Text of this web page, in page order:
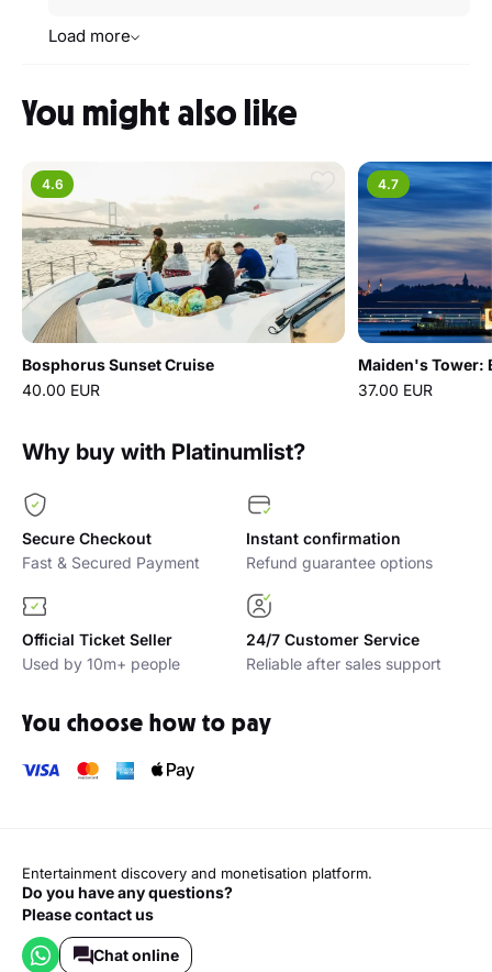
Load more
You might also like
4.6
Bosphorus Sunset Cruise
40.00 EUR
4.7
Maiden's Tower:
37.00 EUR
Why buy with Platinumlist?
Secure Checkout
Fast & Secured Payment
Instant confirmation
Refund guarantee options
Official Ticket Seller
Used by 10m+ people
24/7 Customer Service
Reliable after sales support
You choose how to pay
Entertainment discovery and monetisation platform.
Do you have any questions?
Please contact us
Chat online